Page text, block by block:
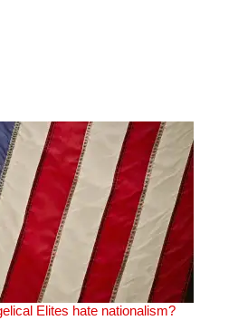
Elites hate nationalism?